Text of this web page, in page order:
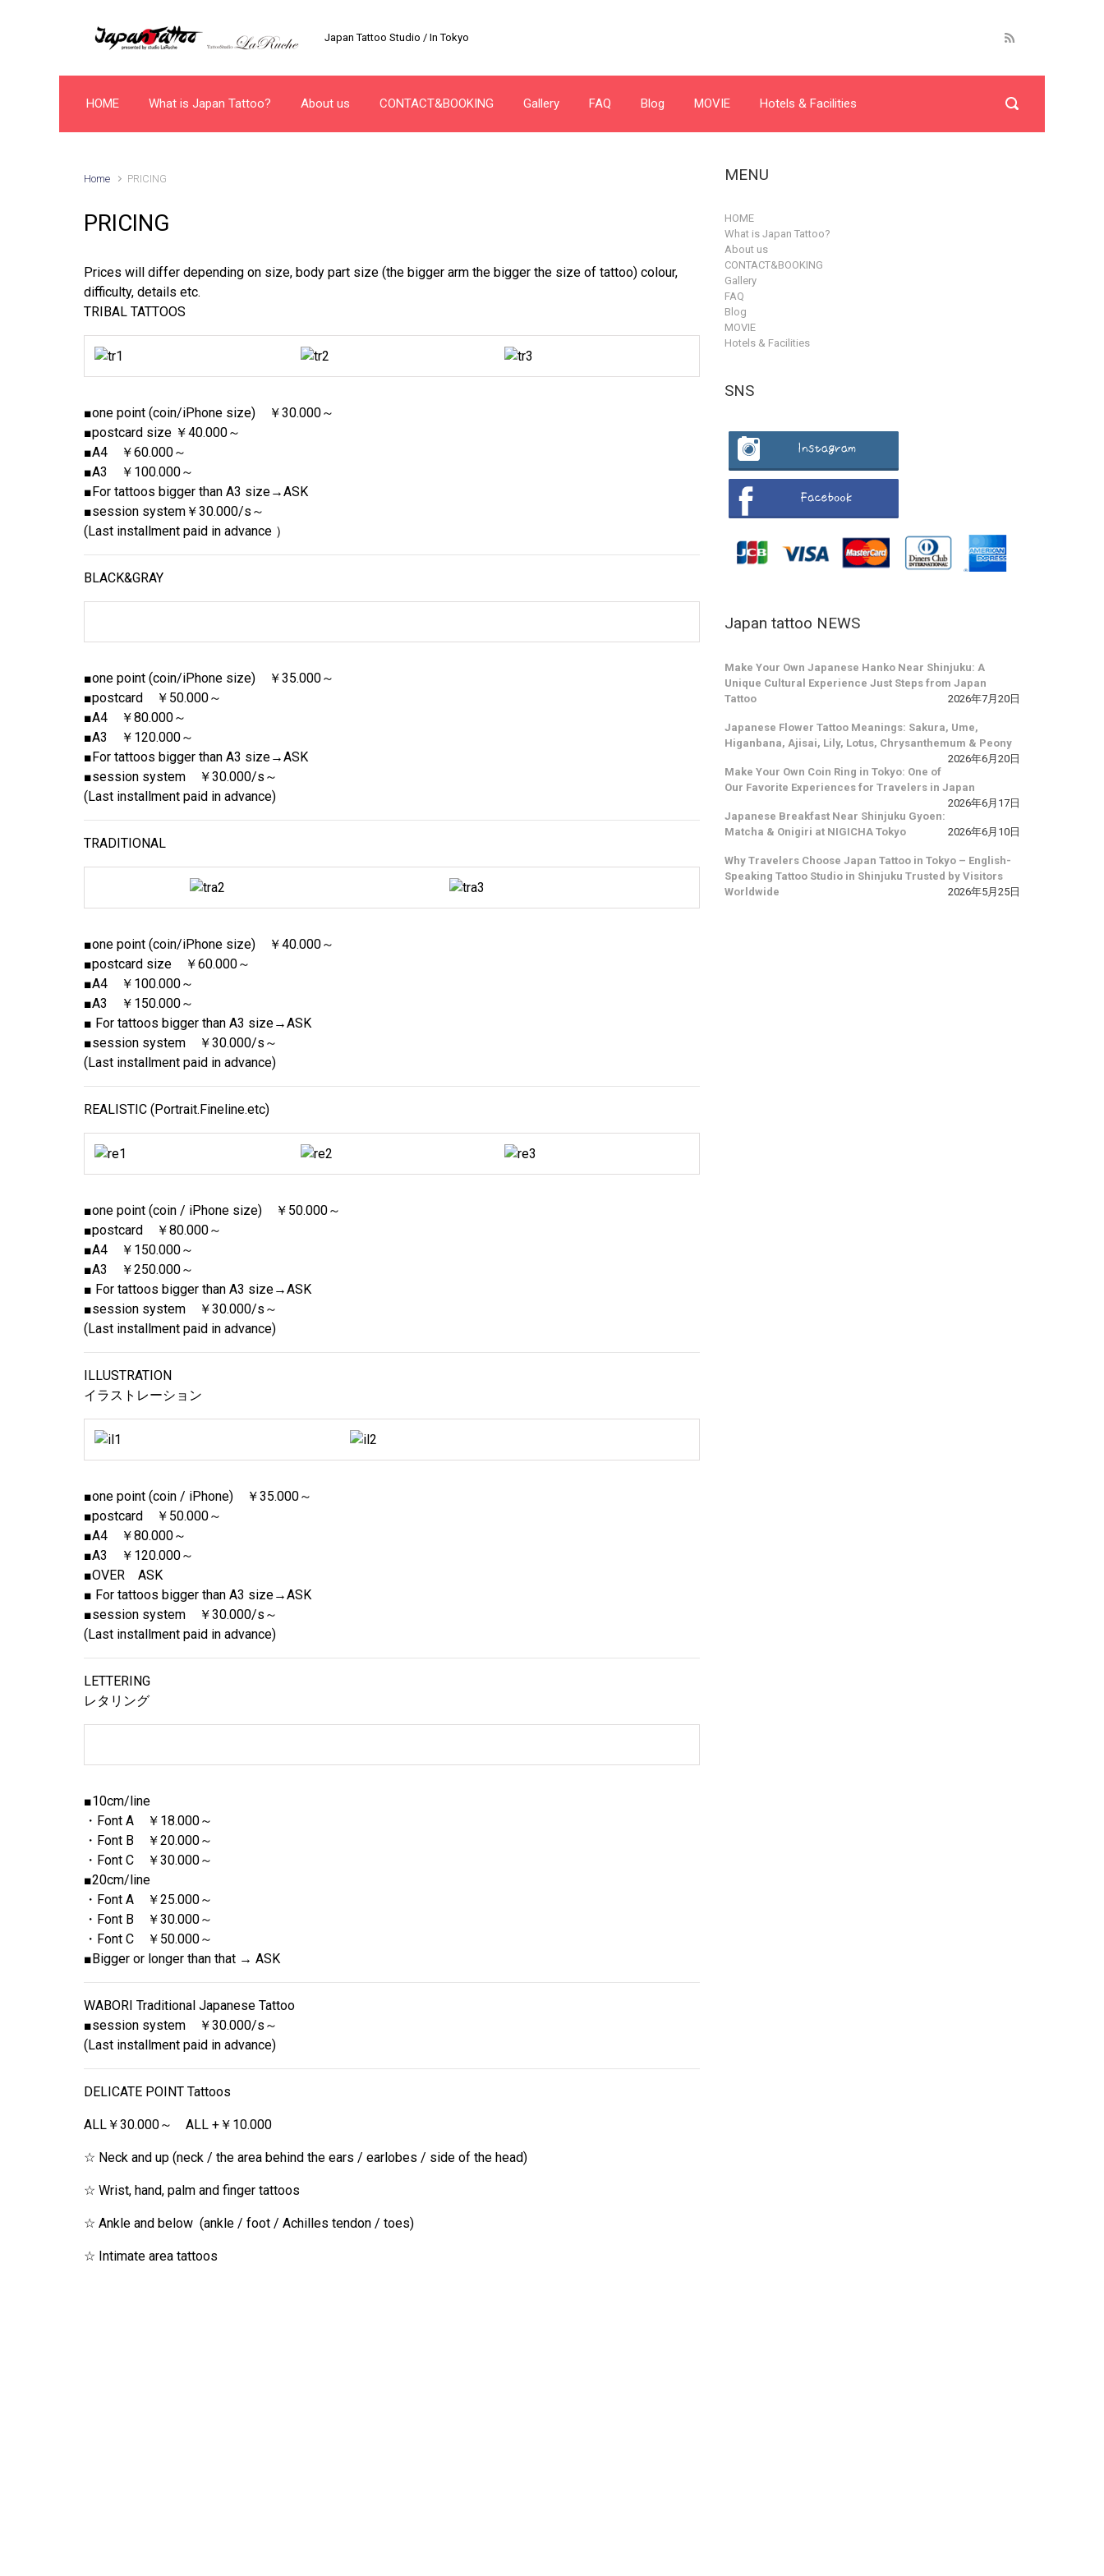
Japan Tattoo Studio / In Tokyo
HOME What is Japan Tattoo? About us CONTACT&BOOKING Gallery FAQ Blog MOVIE Hotels & Facilities
Home PRICING
PRICING
Prices will differ depending on size, body part size (the bigger arm the bigger the size of tattoo) colour,
difficulty, details etc.
TRIBAL TATTOOS
■one point (coin/iPhone size) ￥30.000～
■postcard size ￥40.000～
■A4 ￥60.000～
■A3 ￥100.000～
■For tattoos bigger than A3 size→ASK
■session system￥30.000/s～
(Last installment paid in advance ）
BLACK&GRAY
■one point (coin/iPhone size) ￥35.000～
■postcard ￥50.000～
■A4 ￥80.000～
■A3 ￥120.000～
■For tattoos bigger than A3 size→ASK
■session system ￥30.000/s～
(Last installment paid in advance)
TRADITIONAL
■one point (coin/iPhone size) ￥40.000～
■postcard size ￥60.000～
■A4 ￥100.000～
■A3 ￥150.000～
■ For tattoos bigger than A3 size→ASK
■session system ￥30.000/s～
(Last installment paid in advance)
REALISTIC (Portrait.Fineline.etc)
■one point (coin / iPhone size) ￥50.000～
■postcard ￥80.000～
■A4 ￥150.000～
■A3 ￥250.000～
■ For tattoos bigger than A3 size→ASK
■session system ￥30.000/s～
(Last installment paid in advance)
ILLUSTRATION
イラストレーション
■one point (coin / iPhone) ￥35.000～
■postcard ￥50.000～
■A4 ￥80.000～
■A3 ￥120.000～
■OVER ASK
■ For tattoos bigger than A3 size→ASK
■session system ￥30.000/s～
(Last installment paid in advance)
LETTERING
レタリング
■10cm/line
・Font A ￥18.000～
・Font B ￥20.000～
・Font C ￥30.000～
■20cm/line
・Font A ￥25.000～
・Font B ￥30.000～
・Font C ￥50.000～
■Bigger or longer than that → ASK
WABORI Traditional Japanese Tattoo
■session system ￥30.000/s～
(Last installment paid in advance)
DELICATE POINT Tattoos
ALL￥30.000～ ALL +￥10.000
☆ Neck and up (neck / the area behind the ears / earlobes / side of the head)
☆ Wrist, hand, palm and finger tattoos
☆ Ankle and below (ankle / foot / Achilles tendon / toes)
☆ Intimate area tattoos
MENU
HOME
What is Japan Tattoo?
About us
CONTACT&BOOKING
Gallery
FAQ
Blog
MOVIE
Hotels & Facilities
SNS
Japan tattoo NEWS
Make Your Own Japanese Hanko Near Shinjuku: A
Unique Cultural Experience Just Steps from Japan
Tattoo
2026年7月20日
Japanese Flower Tattoo Meanings: Sakura, Ume,
Higanbana, Ajisai, Lily, Lotus, Chrysanthemum & Peony
2026年6月20日
Make Your Own Coin Ring in Tokyo: One of
Our Favorite Experiences for Travelers in Japan
2026年6月17日
Japanese Breakfast Near Shinjuku Gyoen:
Matcha & Onigiri at NIGICHA Tokyo
2026年6月10日
Why Travelers Choose Japan Tattoo in Tokyo – English-
Speaking Tattoo Studio in Shinjuku Trusted by Visitors
Worldwide
2026年5月25日